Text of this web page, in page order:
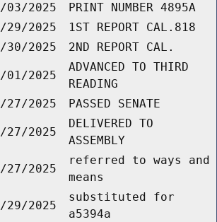
03/2025
PRINT NUMBER 4895A
29/2025
1ST REPORT CAL.818
30/2025
2ND REPORT CAL.
01/2025
ADVANCED TO THIRD
READING
27/2025
PASSED SENATE
27/2025
DELIVERED TO
ASSEMBLY
27/2025
referred to ways and
means
29/2025
substituted for
a5394a